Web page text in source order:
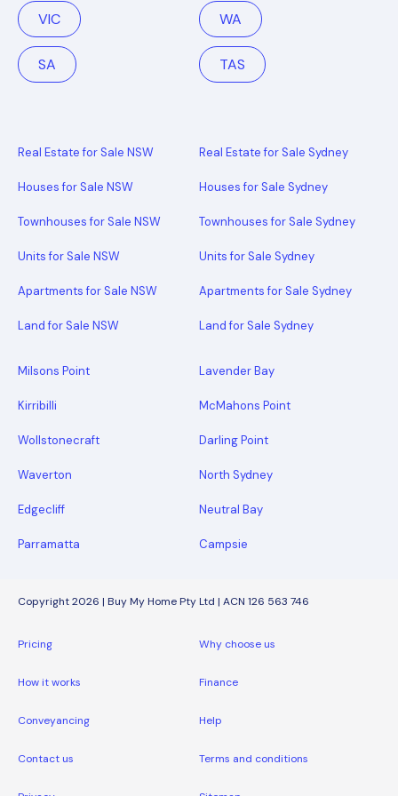
VIC WA
SA TAS
Real Estate for Sale NSW
Houses for Sale NSW
Townhouses for Sale NSW
Units for Sale NSW
Apartments for Sale NSW
Land for Sale NSW
Real Estate for Sale Sydney
Houses for Sale Sydney
Townhouses for Sale Sydney
Units for Sale Sydney
Apartments for Sale Sydney
Land for Sale Sydney
Milsons Point Lavender Bay
Kirribilli McMahons Point
Wollstonecraft Darling Point
Waverton North Sydney
Edgecliff Neutral Bay
Parramatta Campsie
Copyright 2026 | Buy My Home Pty Ltd | ACN 126 563 746
Pricing Why choose us
How it works Finance
Conveyancing Help
Contact us Terms and conditions